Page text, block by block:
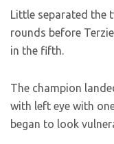
Little separated the
rounds before
in the fifth.
The champion
with left eye with
began to look